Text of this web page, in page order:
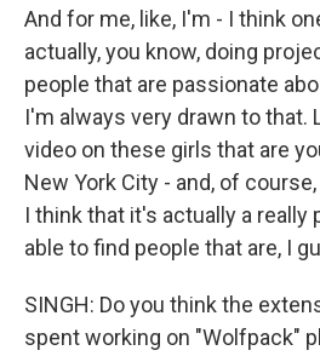
And for me, like, I'm - I think
actually, you know, doing
people that are passionate
I'm always very drawn to that.
video on these girls that are
New York City - and, of
I think that it's actually a really
able to find people that are, I
SINGH: Do you think the
spent working on "Wolfpack"